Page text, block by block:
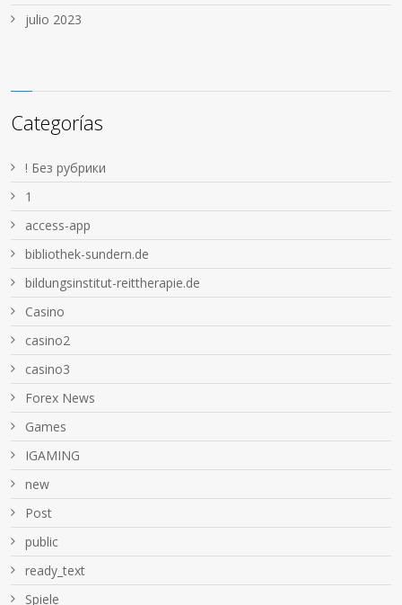
julio 2023
Categorías
! Без рубрики
1
access-app
bibliothek-sundern.de
bildungsinstitut-reittherapie.de
Casino
casino2
casino3
Forex News
Games
IGAMING
new
Post
public
ready_text
Spiele